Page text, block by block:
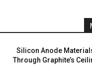
Silicon Anode
Through Graphite’s